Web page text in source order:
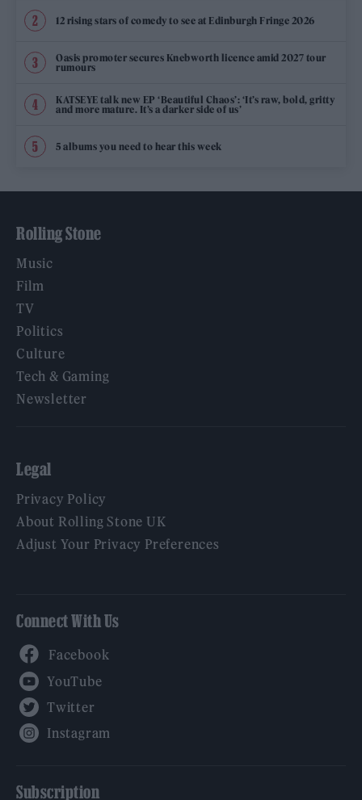
12 rising stars of comedy to see at Edinburgh Fringe 2026
Oasis promoter secures Knebworth licence amid 2027 tour
rumours
KATSEYE talk new EP ‘Beautiful Chaos’: ‘It’s raw, bold, gritty
and more mature. It’s a darker side of us’
5 albums you need to hear this week
Rolling Stone
Music
Film
TV
Politics
Culture
Tech & Gaming
Newsletter
Legal
Privacy Policy
About Rolling Stone UK
Adjust Your Privacy Preferences
Connect With Us
Subscription